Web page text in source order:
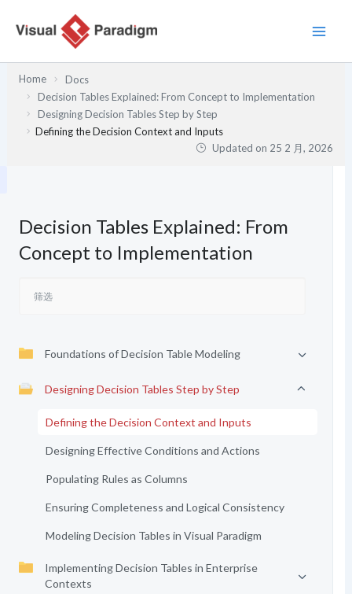
Home
Docs
Decision Tables Explained: From Concept to Implementation
Designing Decision Tables Step by Step
Defining the Decision Context and Inputs
Updated on 25 2 月, 2026
Decision Tables Explained: From
Concept to Implementation
Foundations of Decision Table Modeling
Designing Decision Tables Step by Step
Defining the Decision Context and Inputs
Designing Effective Conditions and Actions
Populating Rules as Columns
Ensuring Completeness and Logical Consistency
Modeling Decision Tables in Visual Paradigm
Implementing Decision Tables in Enterprise
Contexts